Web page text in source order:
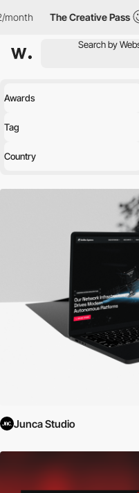
Creative Pass Watch all
Awards
Tag
Country
Junca Studio